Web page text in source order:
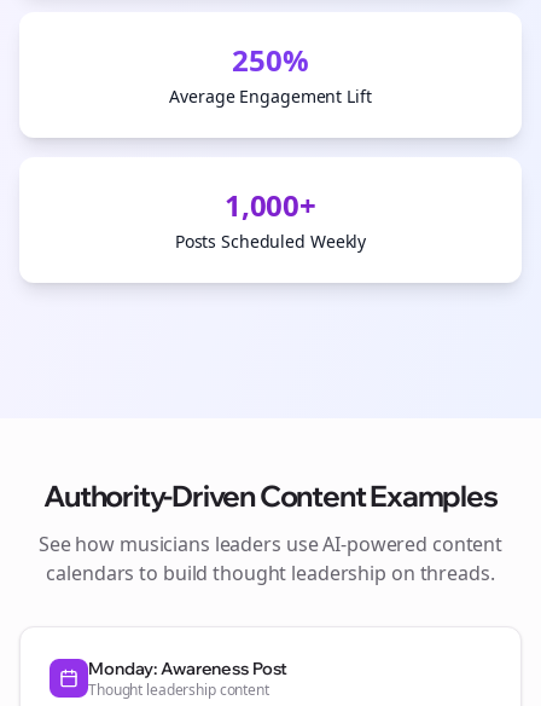
250%
Average Engagement Lift
1,000+
Posts Scheduled Weekly
Authority-Driven Content Examples
See how musicians leaders use AI-powered content
calendars to build thought leadership on threads.
Monday: Awareness Post
Thought leadership content